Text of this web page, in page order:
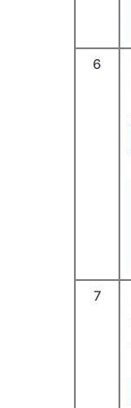
6
7